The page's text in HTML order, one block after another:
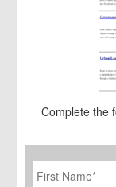
Complete the
First
Name *